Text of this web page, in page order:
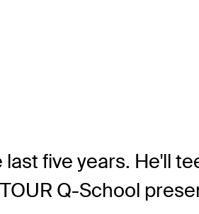
five years. He'll
Q-School